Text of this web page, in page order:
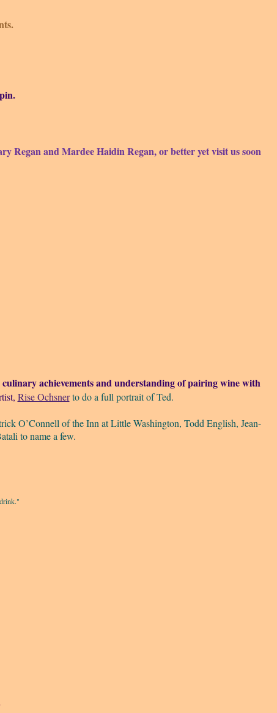
Regan and Mardee HaidinRegan, or better yet visit us soon
achievements and understanding of pairing wine with
Rise Ochsnerto do a full portrait of Ted.
O’Connell of the Inn at Little Washington, Todd English, Jean-
to name a few.